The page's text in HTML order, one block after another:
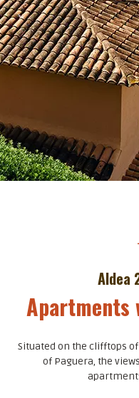
Aldea
Situated on the clifftops
of Paguera, the